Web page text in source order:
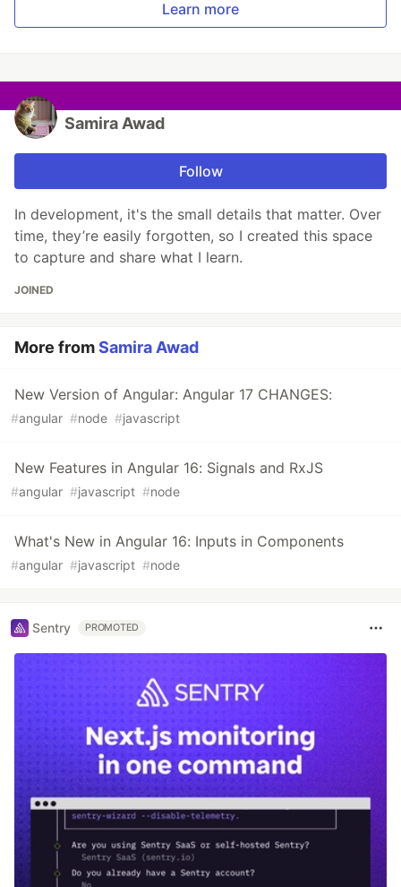
Learn more
Samira Awad
Follow
In development, it's the small details that matter. Over
time, they’re easily forgotten, so I created this space
to capture and share what I learn.
JOINED
More fromSamira Awad
New Version of Angular: Angular 17 CHANGES:
#angular #node #javascript
New Features in Angular 16: Signals and RxJS
#angular #javascript #node
What's New in Angular 16: Inputs in Components
#angular #javascript #node
Sentry PROMOTED